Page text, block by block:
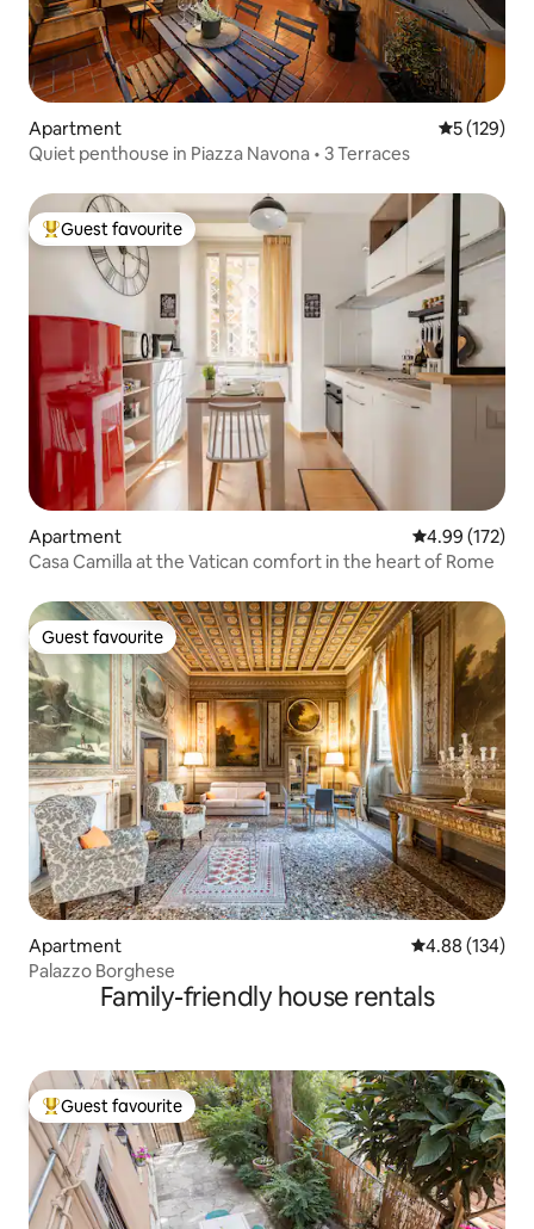
Apartment 5 out of 5
5 (129)
Quiet penthouse in Piazza Navona • 3 Terraces
Top guest favourite
Guest favourite
Apartment 4.99 out of 5
4.99 (172)
Casa Camilla at the Vatican comfort in the heart of Rome
Guest favourite
Guest favourite
Apartment 4.88 out of 5
4.88 (134)
Palazzo Borghese
Family-friendly house rentals
Top guest favourite
Guest favourite